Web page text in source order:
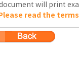
will print
read the